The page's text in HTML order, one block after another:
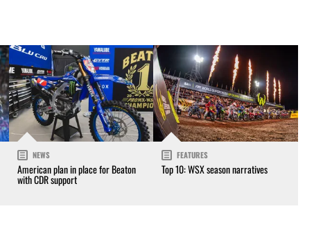
NEWS
American plan in place for Beaton
with CDR support
FEATURES
Top 10: WSX season narratives